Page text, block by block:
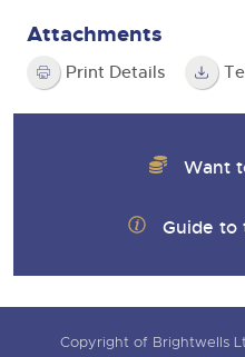
Attachments
Print Details
Want
Guide to
Copyright of Brightwells